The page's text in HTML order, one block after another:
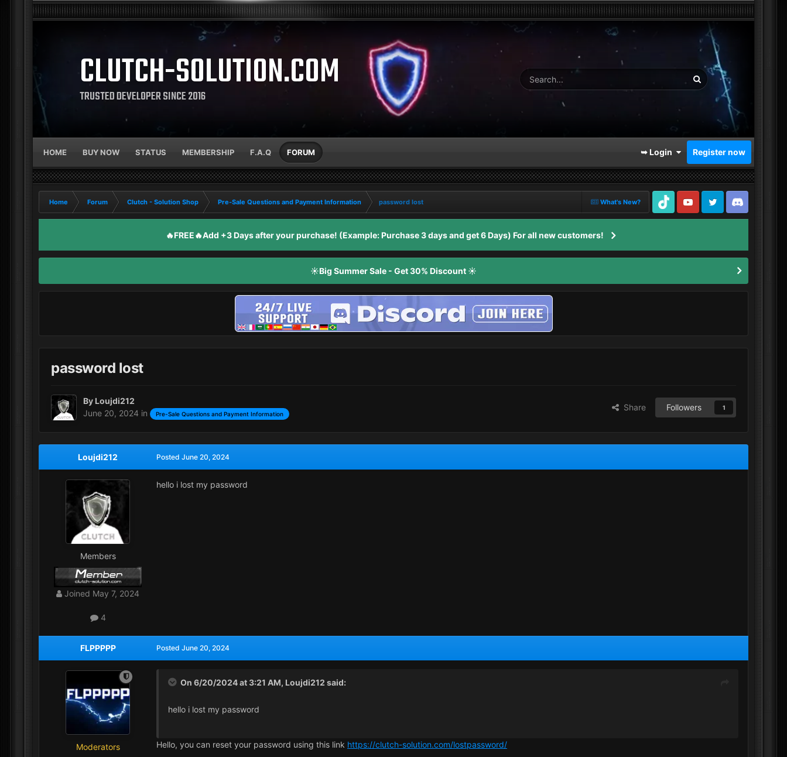
CLUTCH-SOLUTION.COM
TRUSTED DEVELOPER SINCE 2016
HOME BUY NOW STATUS MEMBERSHIP F.A.Q FORUM ➥ Login Register now
What's New?
Home Forum Clutch - Solution Shop Pre-Sale Questions and Payment Information
password lost
TikTok
Youtube Twitter Discord
🔥FREE🔥Add +3 Days after your purchase! (Example: Purchase 3 days and get 6 Days) For all new customers!
☀️Big Summer Sale - Get 30% Discount ☀️
password lost
By Loujdi212
June 20, 2024 in Pre-Sale Questions and Payment Information
Share Followers 1
Loujdi212
Members
Joined May 7, 2024
4
Posted June 20, 2024
hello i lost my password
FLPPPPP
Moderators
Posted June 20, 2024
On 6/20/2024 at 3:21 AM, Loujdi212 said:
hello i lost my password
Hello, you can reset your password using this link https://clutch-solution.com/lostpassword/